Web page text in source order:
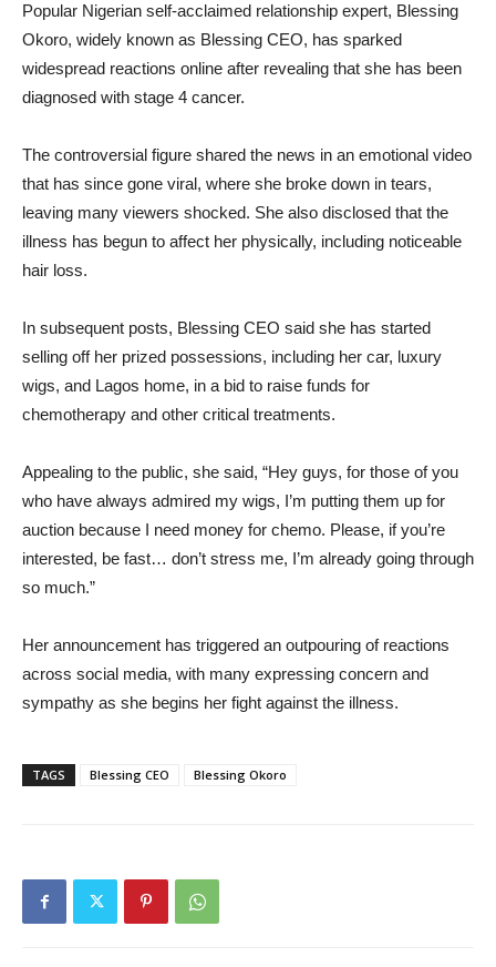
Popular Nigerian self-acclaimed relationship expert, Blessing
Okoro, widely known as Blessing CEO, has sparked
widespread reactions online after revealing that she has been
diagnosed with stage 4 cancer.
The controversial figure shared the news in an emotional video
that has since gone viral, where she broke down in tears,
leaving many viewers shocked. She also disclosed that the
illness has begun to affect her physically, including noticeable
hair loss.
In subsequent posts, Blessing CEO said she has started
selling off her prized possessions, including her car, luxury
wigs, and Lagos home, in a bid to raise funds for
chemotherapy and other critical treatments.
Appealing to the public, she said, “Hey guys, for those of you
who have always admired my wigs, I’m putting them up for
auction because I need money for chemo. Please, if you’re
interested, be fast… don’t stress me, I’m already going through
so much.”
Her announcement has triggered an outpouring of reactions
across social media, with many expressing concern and
sympathy as she begins her fight against the illness.
TAGS Blessing CEO Blessing Okoro